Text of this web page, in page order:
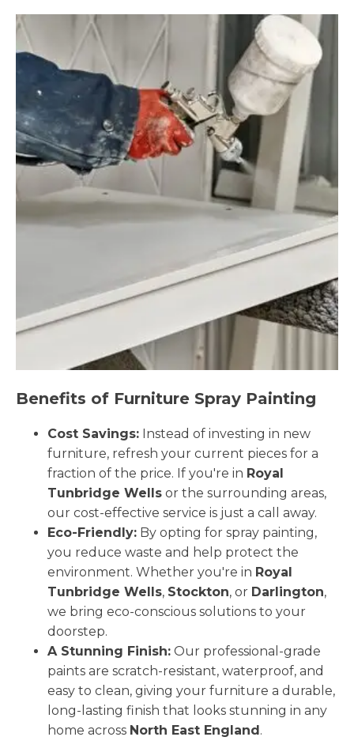
Benefits of Furniture Spray Painting
Cost Savings: Instead of investing in new
furniture, refresh your current pieces for a
fraction of the price. If you're in Royal
Tunbridge Wells or the surrounding areas,
our cost-effective service is just a call away.
Eco-Friendly: By opting for spray painting,
you reduce waste and help protect the
environment. Whether you're in Royal
Tunbridge Wells, Stockton, or Darlington,
we bring eco-conscious solutions to your
doorstep.
A Stunning Finish: Our professional-grade
paints are scratch-resistant, waterproof, and
easy to clean, giving your furniture a durable,
long-lasting finish that looks stunning in any
home across North East England.